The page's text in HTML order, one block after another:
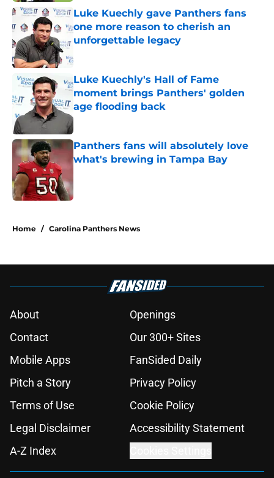
Luke Kuechly gave Panthers fans
one more reason to cherish an
unforgettable legacy
Luke Kuechly's Hall of Fame
moment brings Panthers' golden
age flooding back
Published by on Invalid Date
Panthers fans will absolutely love
what's brewing in Tampa Bay
Home / Carolina Panthers News
About
Openings
Contact
Our 300+ Sites
Mobile Apps
FanSided Daily
Pitch a Story
Privacy Policy
Terms of Use
Cookie Policy
Legal Disclaimer
Accessibility Statement
A-Z Index